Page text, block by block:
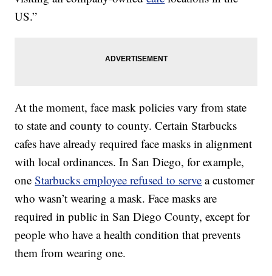
US.”
At the moment, face mask policies vary from state
to state and county to county. Certain Starbucks
cafes have already required face masks in alignment
with local ordinances. In San Diego, for example,
oneStarbucks employee refused to serve a customer
who wasn’t wearing a mask. Face masks are
required in public in San Diego County, except for
people who have a health condition that prevents
them from wearing one.